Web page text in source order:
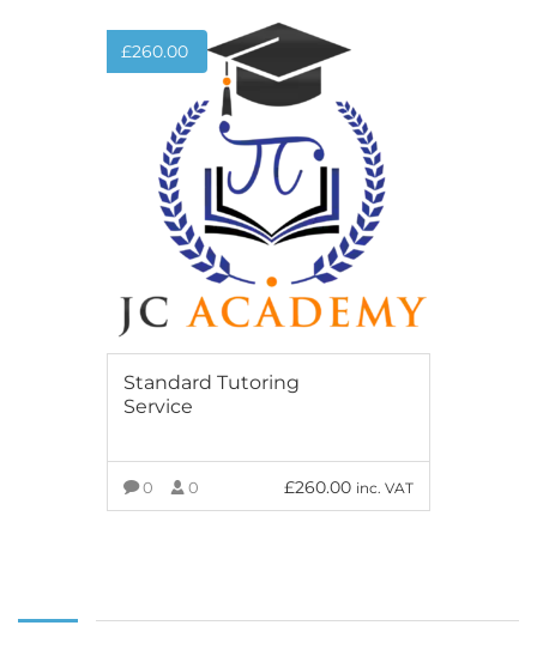
£260.00
Standard Tutoring
Service
0 0 £260.00 inc. VAT